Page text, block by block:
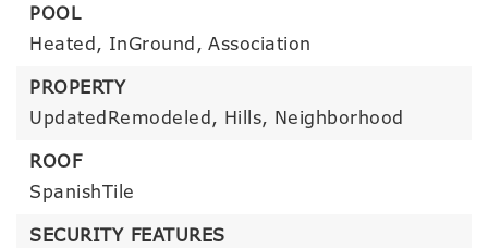
POOL
Heated, InGround, Association
PROPERTY
UpdatedRemodeled, Hills, Neighborhood
ROOF
SpanishTile
SECURITY FEATURES